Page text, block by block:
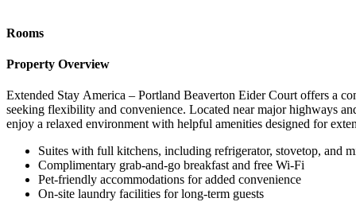
Rooms
Property Overview
Extended Stay America – Portland Beaverton Eider Court offers a
seeking flexibility and convenience. Located near major highways
enjoy a relaxed environment with helpful amenities designed for
Suites with full kitchens, including refrigerator, stovetop, and
Complimentary grab-and-go breakfast and free Wi-Fi
Pet-friendly accommodations for added convenience
On-site laundry facilities for long-term guests